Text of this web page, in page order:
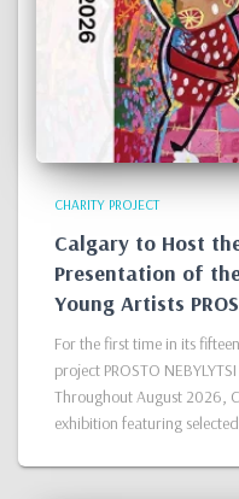
CHARITY PROJECT
Calgary to Host
Presentation of
Young Artists
For the first time in its
project PROSTO
Throughout August 2026,
exhibition featuring